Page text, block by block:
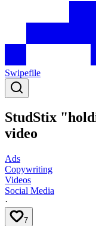
Swipefile
StudStix
video
Ads
Copywriting
Videos
Social Media
·
7